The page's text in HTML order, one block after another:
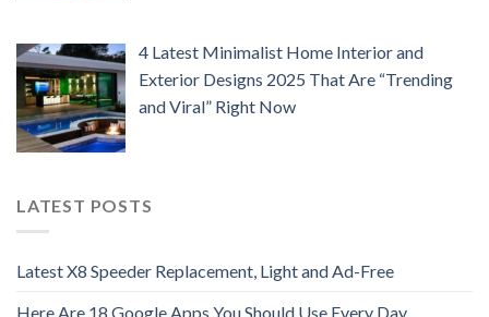
4 Latest Minimalist Home Interior and
Exterior Designs 2025 That Are “Trending
and Viral” Right Now
LATEST POSTS
Latest X8 Speeder Replacement, Light and Ad-Free
Here Are 18 Google Apps You Should Use Every Day